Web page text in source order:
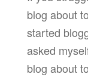
blog about
started
asked
blog about